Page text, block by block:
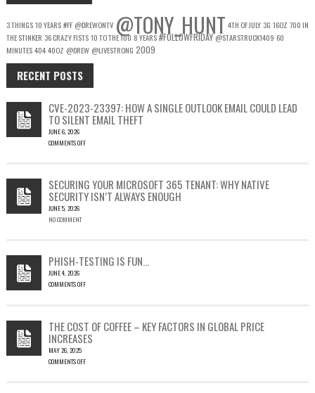
3 THINGS10 YEARS#FF @DREWONTV @TONY_HUNT 4TH OF JULY 3G 16OZ 700 IN
THE STINKER 36 CRAZY FISTS10 TO THE 100 8 YEARS#FOLLOWFRIDAY@STARSTRUCK1409 60
MINUTES40440OZ @DREW @LIVESTRONG 2009
RECENT POSTS
CVE-2023-23397: HOW A SINGLE OUTLOOK EMAIL COULD LEAD
TO SILENT EMAIL THEFT
JUNE 6, 2026
COMMENTS OFF
23397:
HOW
A
SINGLE
LEAD
TO
SILENT
SECURING YOUR MICROSOFT 365 TENANT: WHY NATIVE
SECURITY ISN’T ALWAYS ENOUGH
JUNE 5, 2026
NO COMMENT
PHISH-TESTING IS FUN…
JUNE 4, 2026
COMMENTS OFF
FUN…
THE COST OF COFFEE – KEY FACTORS IN GLOBAL PRICE
INCREASES
MAY 26, 2025
COMMENTS OFF